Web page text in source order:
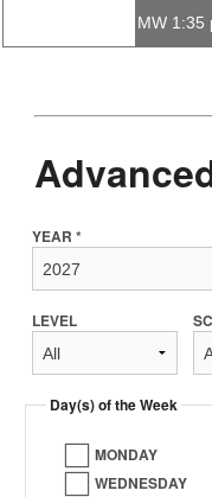
MW 1:35
YEAR *
LEVEL
Day(s) of the Week
MONDAY
WEDNESDAY